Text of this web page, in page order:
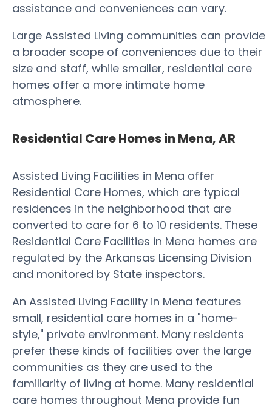
assistance and conveniences can vary.
Large Assisted Living communities can provide
a broader scope of conveniences due to their
size and staff, while smaller, residential care
homes offer a more intimate home
atmosphere.
Residential Care Homes in Mena, AR
Assisted Living Facilities in Mena offer
Residential Care Homes, which are typical
residences in the neighborhood that are
converted to care for 6 to 10 residents. These
Residential Care Facilities in Mena homes are
regulated by the Arkansas Licensing Division
and monitored by State inspectors.
An Assisted Living Facility in Mena features
small, residential care homes in a "home-
style," private environment. Many residents
prefer these kinds of facilities over the large
communities as they are used to the
familiarity of living at home. Many residential
care homes throughout Mena provide fun